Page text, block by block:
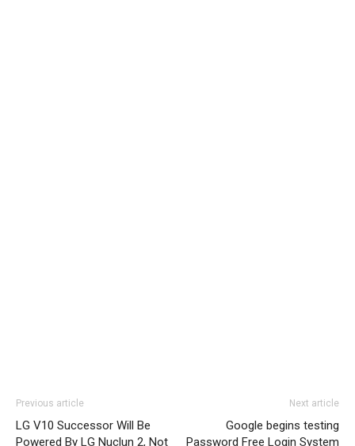
Previous article
LG V10 Successor Will Be
Powered By LG Nuclun 2, Not
Next article
Google begins testing
Password Free Login System